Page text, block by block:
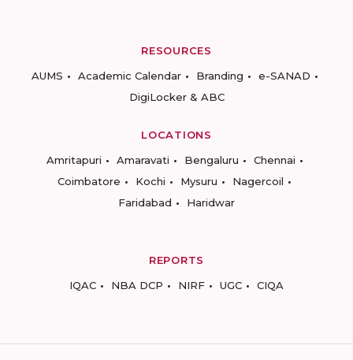
RESOURCES
AUMS
Academic Calendar Branding
e-SANAD
DigiLocker & ABC
LOCATIONS
Amritapuri
Amaravati Bengaluru
Chennai
Coimbatore
Kochi Mysuru
Nagercoil
Faridabad
Haridwar
REPORTS
IQAC
NBA DCP NIRF UGC CIQA